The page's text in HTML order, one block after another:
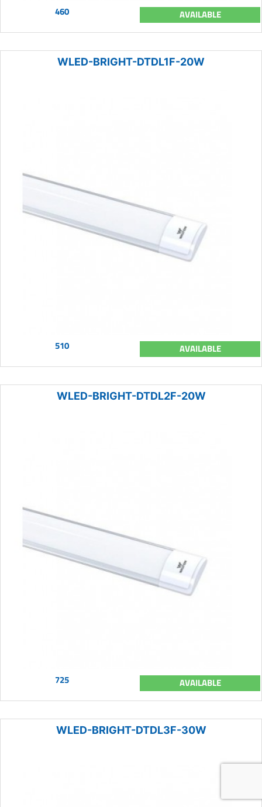
460 AVAILABLE
WLED-BRIGHT-DTDL1F-20W
510 AVAILABLE
WLED-BRIGHT-DTDL2F-20W
725 AVAILABLE
WLED-BRIGHT-DTDL3F-30W